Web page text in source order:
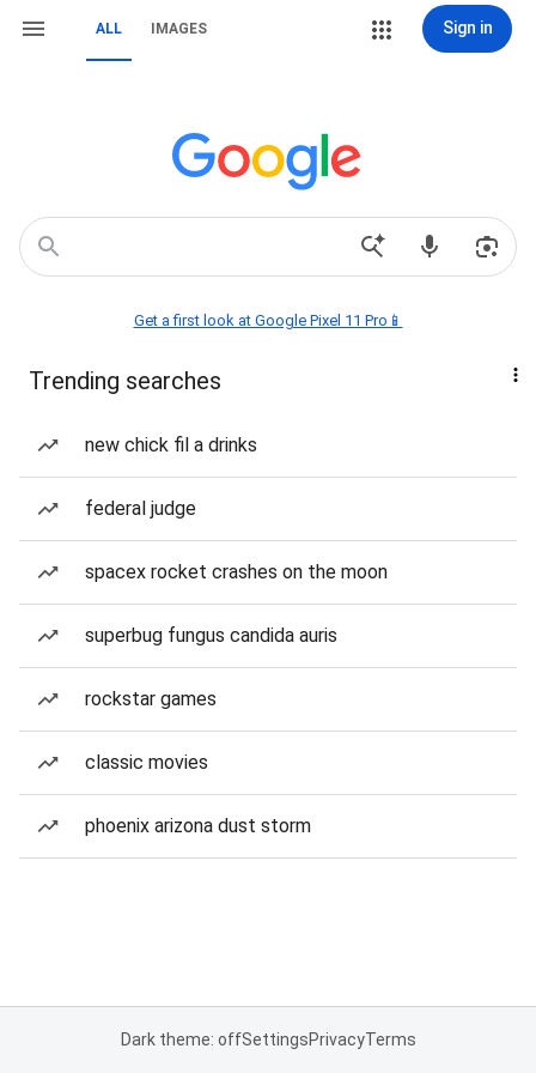
ALL IMAGES Sign in
Get a first look at Google Pixel 11 Pro📱
Trending searches
new chick fil a drinks
federal judge
spacex rocket crashes on the moon
superbug fungus candida auris
rockstar games
classic movies
phoenix arizona dust storm
Dark theme: offSettingsPrivacyTerms